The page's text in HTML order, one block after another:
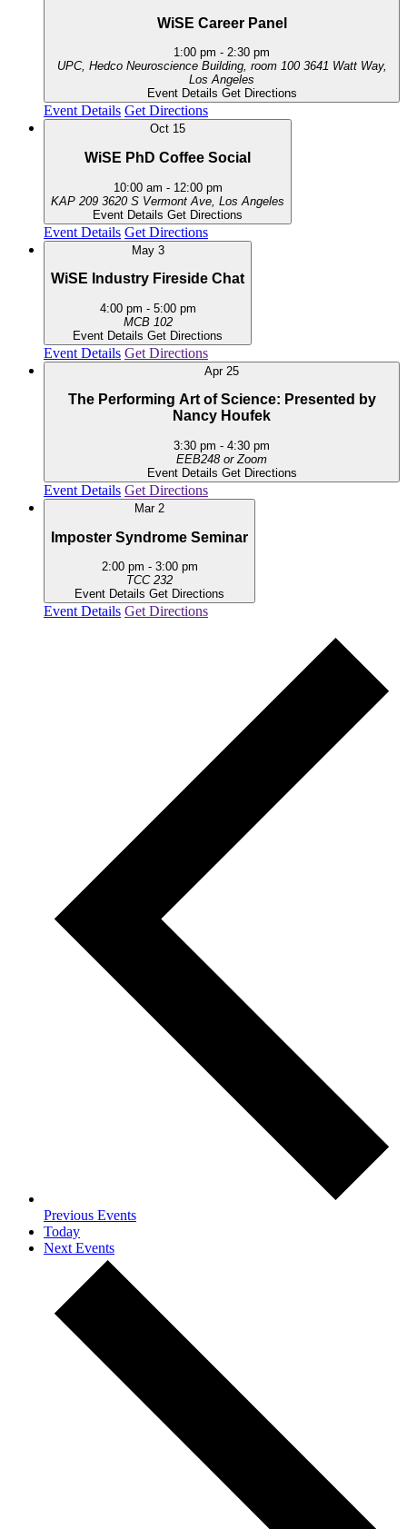
WiSE Career Panel
1:00 pm - 2:30 pm
UPC, Hedco Neuroscience Building, room 100 3641 Watt Way,
Los Angeles
Event Details Get Directions
Event Details Get Directions
Oct 15
WiSE PhD Coffee Social
10:00 am - 12:00 pm
KAP 209
3620 S Vermont Ave, Los Angeles
Event Details Get Directions
Event Details Get Directions
May 3
WiSE Industry Fireside Chat
4:00 pm - 5:00 pm
MCB 102
Event Details Get Directions
Event Details Get Directions
Apr 25
The Performing Art of Science: Presented by
Nancy Houfek
3:30 pm - 4:30 pm
EEB248 or Zoom
Event Details Get Directions
Event Details Get Directions
Mar 2
Imposter Syndrome Seminar
2:00 pm - 3:00 pm
TCC 232
Event Details Get Directions
Event Details Get Directions
Previous Events
Today
NextEvents